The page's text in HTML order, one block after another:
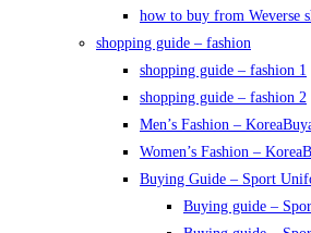
how to buy from Weverse
shopping guide – fashion
shopping guide – fashion 1
shopping guide – fashion 2
Men’s Fashion –
Women’s Fashion –
Buying Guide – Sport
Buying guide –